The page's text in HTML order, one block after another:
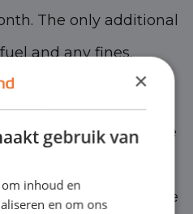
The only additional
and any fines.
car is just as
a full operational lease
achieve this low
knowledge of the
×
gebruik van
inhoud en
en om ons